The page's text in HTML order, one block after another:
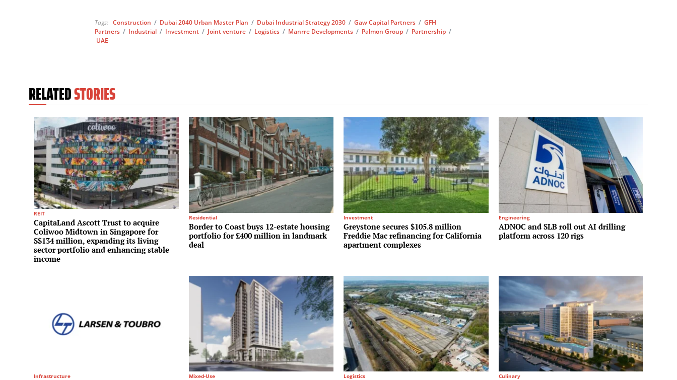
Tags:Construction / Dubai 2040 Urban Master Plan / Dubai Industrial Strategy 2030 /Gaw Capital Partners /GFH
Partners / Industrial / Investment /Joint venture / Logistics / Manrre Developments / Palmon Group / Partnership /
UAE
RELATEDSTORIES
REIT
CapitaLand Ascott Trust to acquire
Coliwoo Midtown in Singapore for
S$134 million, expanding its living
sector portfolio and enhancing stable
income
Residential
Border to Coast buys 12-estate housing
portfolio for £400 million in landmark
deal
Investment
Greystone secures $105.8 million
Freddie Mac refinancing for California
apartment complexes
Engineering
ADNOC and SLB roll out AI drilling
platform across 120 rigs
Infrastructure Mixed-Use Logistics Culinary